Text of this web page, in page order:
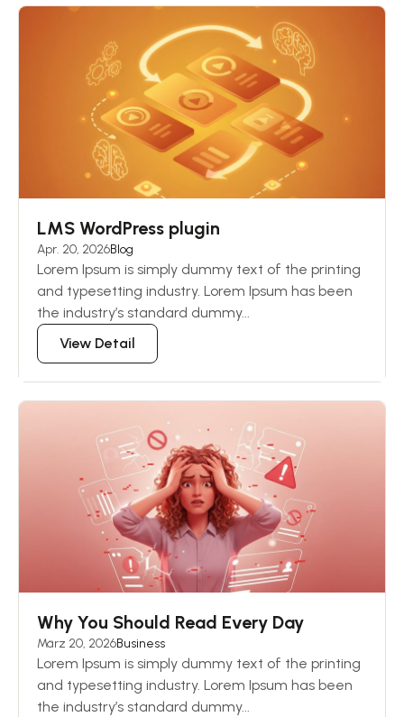
LMS WordPress plugin
Apr. 20, 2026Blog
Lorem Ipsum is simply dummy text of the printing
and typesetting industry. Lorem Ipsum has been
the industry’s standard dummy...
View Detail
Why You Should Read Every Day
März 20, 2026Business
Lorem Ipsum is simply dummy text of the printing
and typesetting industry. Lorem Ipsum has been
the industry’s standard dummy...